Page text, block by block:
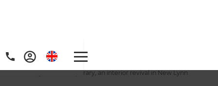
Home/
Projects
From cosy to contemporary, an interior revival in New Lynn